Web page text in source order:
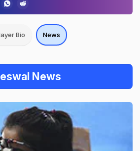
Bio News
News